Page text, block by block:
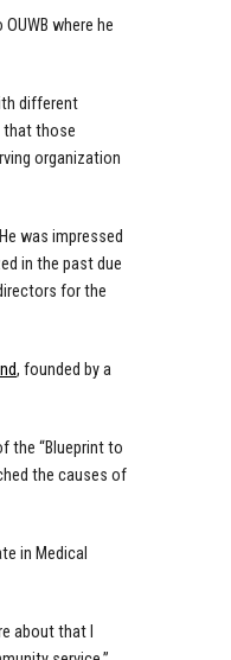
where he
different
that those
organization
was impressed
in the past due
for the
, founded by a
the “Blueprint to
the causes of
in Medical
about that I